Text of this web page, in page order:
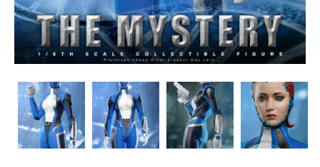
Toys
Era
-
The
Mystery
Toys
Era
The
Mystery
Toys
Era
The
Mystery
Toys
Era
Mystery